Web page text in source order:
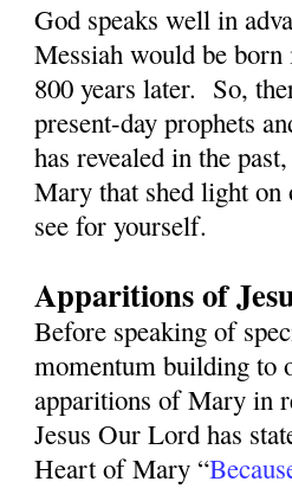
God speaks well in
Messiah would be
800 years later. So,
present-day prophets
has revealed in the
Mary that shed light
see for yourself.
Apparitions of
Before speaking of
momentum building to
apparitions of Mary in
Jesus Our Lord has
Heart of Mary “